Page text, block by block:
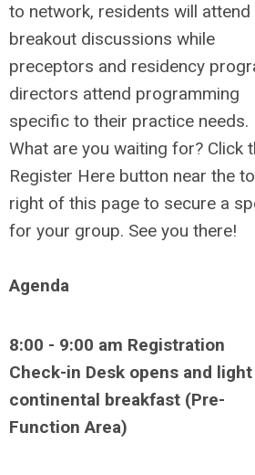
to network, residents will attend
breakout discussions while
preceptors and residency
directors attend programming
specific to their practice needs.
What are you waiting for? Click
Register Here button near the
right of this page to secure a
for your group. See you there!
Agenda
8:00 - 9:00 am Registration
Check-in Desk opens and light
continental breakfast (Pre-
Function Area)